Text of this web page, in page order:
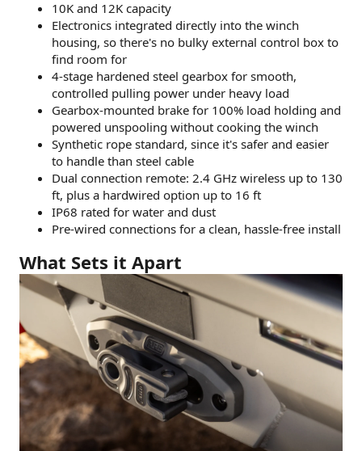
10K and 12K capacity
Electronics integrated directly into the winch
housing, so there's no bulky external control box to
find room for
4-stage hardened steel gearbox for smooth,
controlled pulling power under heavy load
Gearbox-mounted brake for 100% load holding and
powered unspooling without cooking the winch
Synthetic rope standard, since it's safer and easier
to handle than steel cable
Dual connection remote: 2.4 GHz wireless up to 130
ft, plus a hardwired option up to 16 ft
IP68 rated for water and dust
Pre-wired connections for a clean, hassle-free install
What Sets it Apart